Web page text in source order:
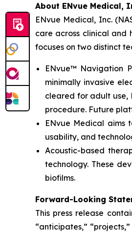
About ENvue Medical,
ENvue Medical, Inc.
care across clinical and
focuses on two distinct
ENvue™ Navigation
minimally invasive
cleared for adult use,
procedure. Future
ENvue Medical aims
usability, and
Acoustic-based
technology. These
biofilms.
Forward-Looking
This press release
“anticipates,”